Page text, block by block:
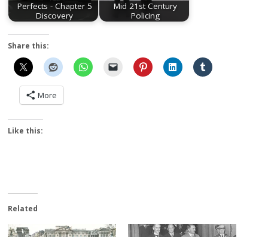
Perfects - Chapter 5
Discovery
Mid 21st Century
Policing
Share this:
More
Like this:
Related